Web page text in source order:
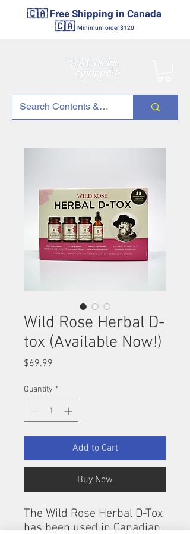
🇨🇦 Free Shipping in Canada
🇨🇦 Minimum order $120
Wild Rose Herbal D-
tox (Available Now!)
$69.99
Quantity *
Add to Cart
Buy Now
The Wild Rose Herbal D-Tox
has been used in Canadian